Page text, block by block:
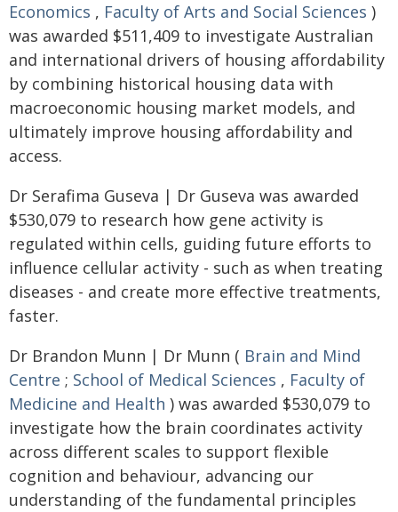
Economics , Faculty of Arts and Social Sciences )
was awarded $511,409 to investigate Australian
and international drivers of housing affordability
by combining historical housing data with
macroeconomic housing market models, and
ultimately improve housing affordability and
access.
Dr Serafima Guseva | Dr Guseva was awarded
$530,079 to research how gene activity is
regulated within cells, guiding future efforts to
influence cellular activity - such as when treating
diseases - and create more effective treatments,
faster.
Dr Brandon Munn | Dr Munn ( Brain and Mind
Centre ; School of Medical Sciences , Faculty of
Medicine and Health ) was awarded $530,079 to
investigate how the brain coordinates activity
across different scales to support flexible
cognition and behaviour, advancing our
understanding of the fundamental principles